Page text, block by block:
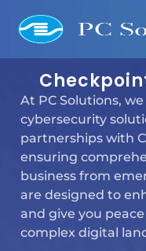
At PC Solutions,
cybersecurity
partnerships with
ensuring
business from
are designed to
and give you
complex digital